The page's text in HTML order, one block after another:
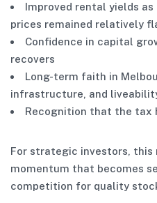
Improved rental yields
prices remained relatively
Confidence in capital
recovers
Long-term faith in
infrastructure, and
Recognition that the tax
For strategic investors,
momentum that becomes
competition for quality